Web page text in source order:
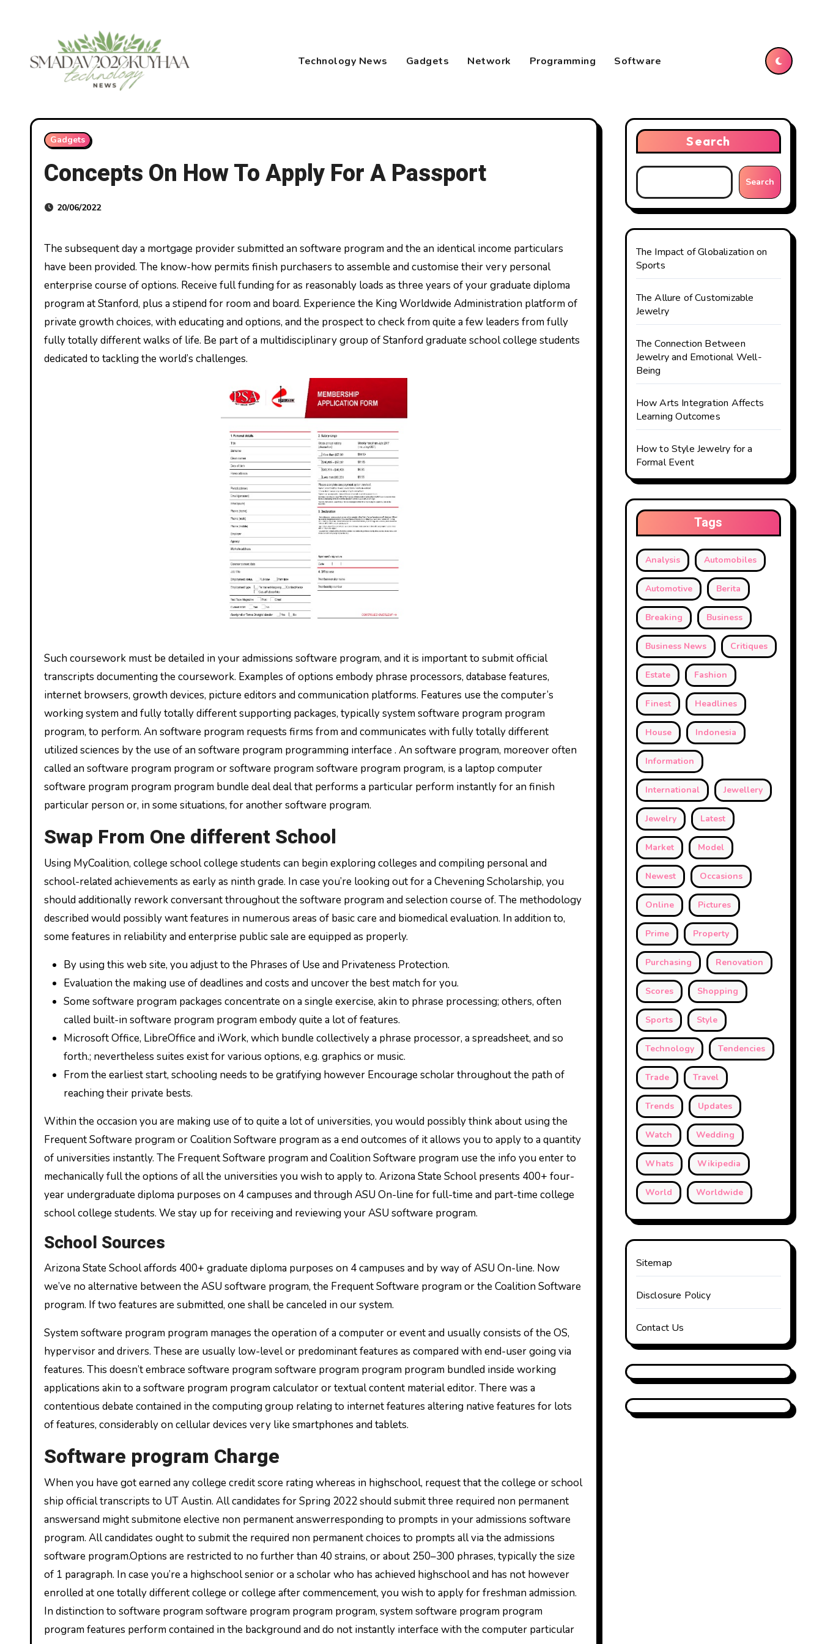
Technology News
Gadgets Network Programming Software
Gadgets
Concepts On How To Apply For A Passport
20/06/2022
The subsequent day a mortgage provider submitted an software program and the an identical income particulars
have been provided. The know-how permits finish purchasers to assemble and customise their very personal
enterprise course of options. Receive full funding for as reasonably loads as three years of your graduate diploma
program at Stanford, plus a stipend for room and board. Experience the King Worldwide Administration platform of
private growth choices, with educating and options, and the prospect to check from quite a few leaders from fully
fully totally different walks of life. Be part of a multidisciplinary group of Stanford graduate school college students
dedicated to tackling the world’s challenges.
Such coursework must be detailed in your admissions software program, and it is important to submit official
transcripts documenting the coursework. Examples of options embody phrase processors, database features,
internet browsers, growth devices, picture editors and communication platforms. Features use the computer’s
working system and fully totally different supporting packages, typically system software program program
program, to perform. An software program requests firms from and communicates with fully totally different
utilized sciences by the use of an software program programming interface . An software program, moreover often
called an software program program or software program software program program, is a laptop computer
software program program program bundle deal deal that performs a particular perform instantly for an finish
particular person or, in some situations, for another software program.
Swap From One different School
Using MyCoalition, college school college students can begin exploring colleges and compiling personal and
school-related achievements as early as ninth grade. In case you’re looking out for a Chevening Scholarship, you
should additionally rework conversant throughout the software program and selection course of. The methodology
described would possibly want features in numerous areas of basic care and biomedical evaluation. In addition to,
some features in reliability and enterprise public sale are equipped as properly.
By using this web site, you adjust to the Phrases of Use and Privateness Protection.
Evaluation the making use of deadlines and costs and uncover the best match for you.
Some software program packages concentrate on a single exercise, akin to phrase processing; others, often
called built-in software program program embody quite a lot of features.
Microsoft Office, LibreOffice and iWork, which bundle collectively a phrase processor, a spreadsheet, and so
forth.; nevertheless suites exist for various options, e.g. graphics or music.
From the earliest start, schooling needs to be gratifying however Encourage scholar throughout the path of
reaching their private bests.
Within the occasion you are making use of to quite a lot of universities, you would possibly think about using the
Frequent Software program or Coalition Software program as a end outcomes of it allows you to apply to a quantity
of universities instantly. The Frequent Software program and Coalition Software program use the info you enter to
mechanically full the options of all the universities you wish to apply to. Arizona State School presents 400+ four-
year undergraduate diploma purposes on 4 campuses and through ASU On-line for full-time and part-time college
school college students. We stay up for receiving and reviewing your ASU software program.
School Sources
Arizona State School affords 400+ graduate diploma purposes on 4 campuses and by way of ASU On-line. Now
we’ve no alternative between the ASU software program, the Frequent Software program or the Coalition Software
program. If two features are submitted, one shall be canceled in our system.
System software program program manages the operation of a computer or event and usually consists of the OS,
hypervisor and drivers. These are usually low-level or predominant features as compared with end-user going via
features. This doesn’t embrace software program software program program program bundled inside working
applications akin to a software program program calculator or textual content material editor. There was a
contentious debate contained in the computing group relating to internet features altering native features for lots
of features, considerably on cellular devices very like smartphones and tablets.
Software program Charge
When you have got earned any college credit score rating whereas in highschool, request that the college or school
ship official transcripts to UT Austin. All candidates for Spring 2022 should submit three required non permanent
answersand might submitone elective non permanent answerresponding to prompts in your admissions software
program. All candidates ought to submit the required non permanent choices to prompts all via the admissions
software program.Options are restricted to no further than 40 strains, or about 250–300 phrases, typically the size
of 1 paragraph. In case you’re a highschool senior or a scholar who has achieved highschool and has not however
enrolled at one totally different college or college after commencement, you wish to apply for freshman admission.
In distinction to software program software program program program, system software program program
program features perform contained in the background and do not instantly interface with the computer particular
Search
Search
The Impact of Globalization on
Sports
The Allure of Customizable
Jewelry
The Connection Between
Jewelry and Emotional Well-
Being
How Arts Integration Affects
Learning Outcomes
How to Style Jewelry for a
Formal Event
Tags
Analysis Automobiles
Automotive Berita
Breaking Business
Business News Critiques
Estate Fashion
Finest Headlines
House Indonesia
Information
International Jewellery
Jewelry Latest
Market Model
Newest Occasions
Online Pictures
Prime Property
Purchasing Renovation
Scores Shopping
Sports Style
Technology Tendencies
Trade Travel
Trends Updates
Watch Wedding
Whats Wikipedia
World Worldwide
Sitemap
Disclosure Policy
Contact Us